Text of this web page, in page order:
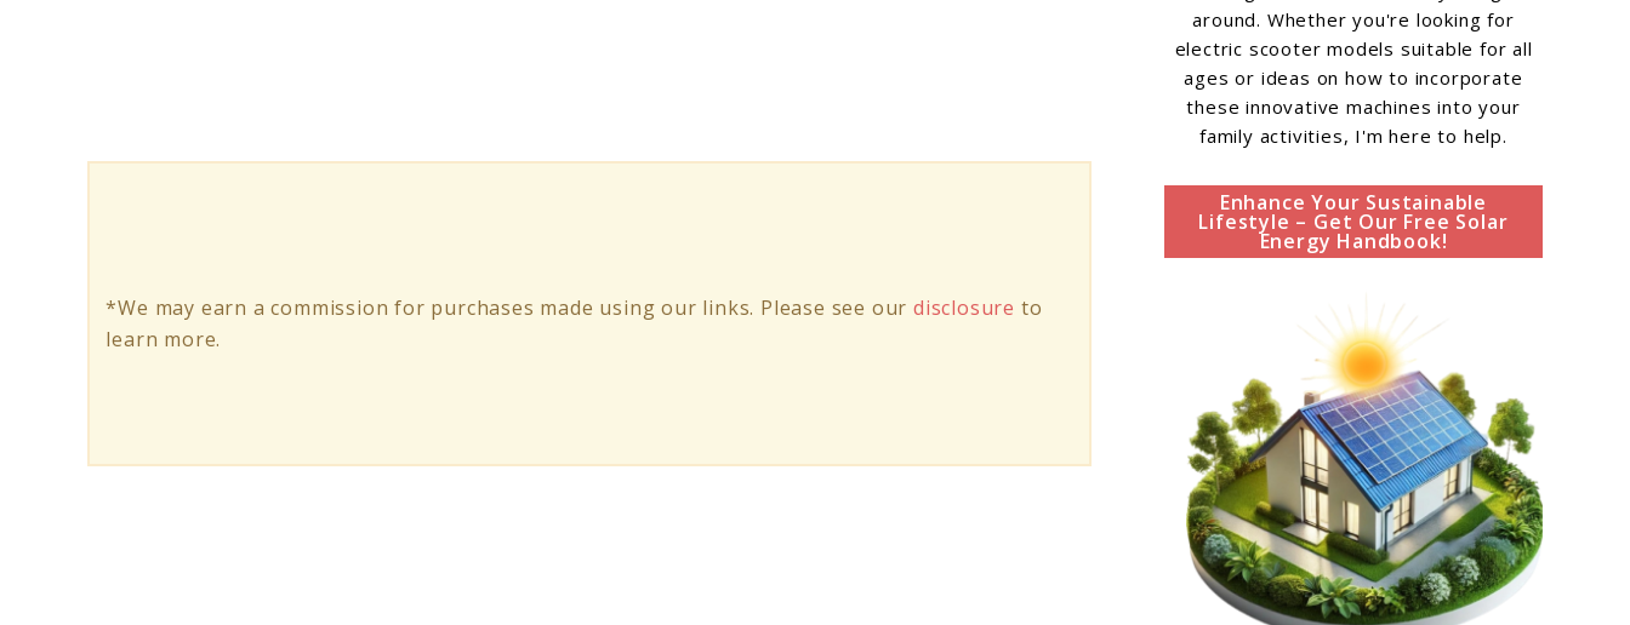
*We may earn a commission for purchases made using our links. Please see ourdisclosure to
learn more.
around. Whether you're looking for
electric scooter models suitable for all
ages or ideas on how to incorporate
these innovative machines into your
family activities, I'm here to help.
Enhance Your Sustainable
Lifestyle – Get Our Free Solar
Energy Handbook!